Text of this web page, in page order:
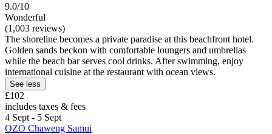
9.0/10
Wonderful
(1,003 reviews)
The shoreline becomes a private paradise at this beachfront hotel.
Golden sands beckon with comfortable loungers and umbrellas
while the beach bar serves cool drinks. After swimming, enjoy
international cuisine at the restaurant with ocean views.
See less
£102
includes taxes & fees
4 Sept - 5 Sept
OZO Chaweng Samui